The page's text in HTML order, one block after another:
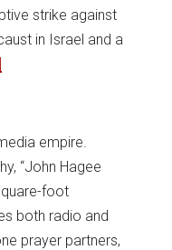
strike against
in Israel and a
empire.
“John Hagee
foot
both radio and
prayer partners,